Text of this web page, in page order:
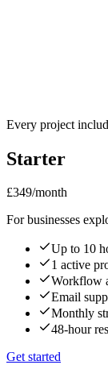
Every project
Starter
£349/month
For businesses
Up to 10
1 active
Workflow
Email
Monthly
48-hour
Get started